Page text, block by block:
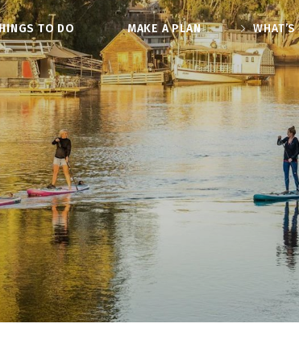
TO DO MAKE A PLAN